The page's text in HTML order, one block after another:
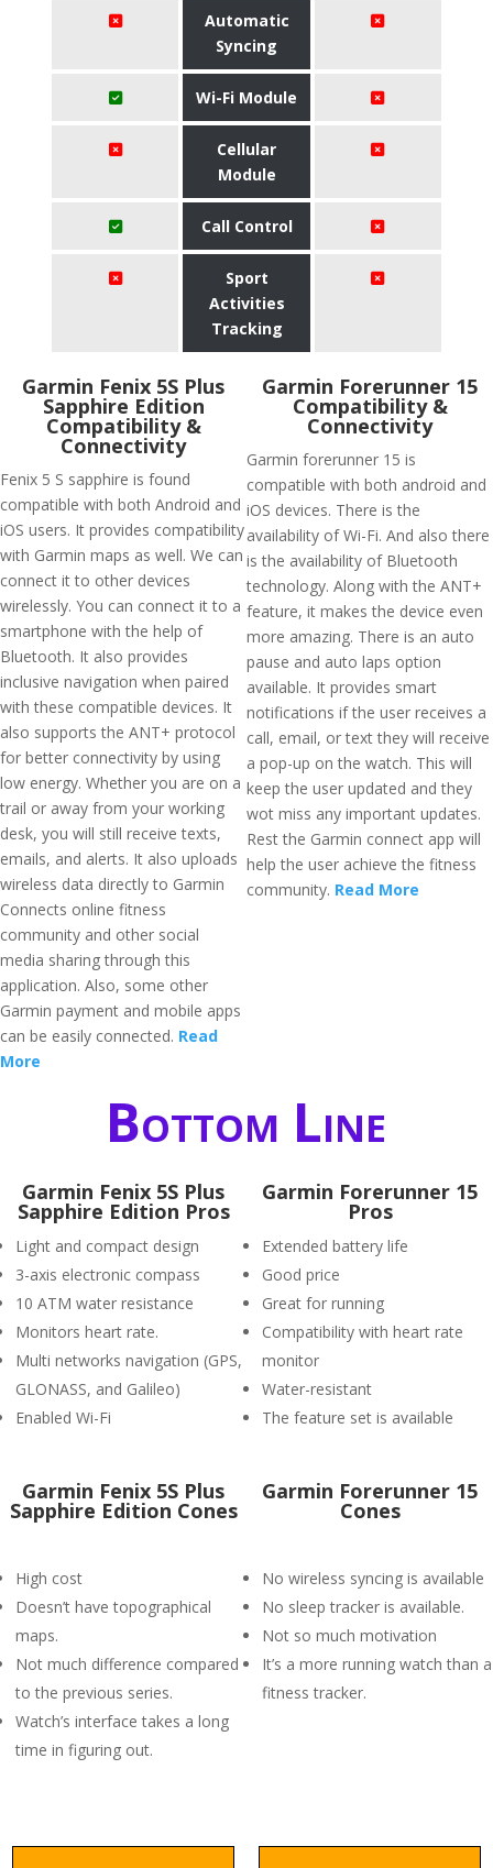
Automatic
Syncing
Wi-Fi Module
Cellular
Module
Call Control
Sport
Activities
Tracking
Garmin Fenix 5S Plus
Sapphire Edition
Compatibility &
Connectivity
Fenix 5 S sapphire is found
compatible with both Android and
iOS users. It provides compatibility
with Garmin maps as well. We can
connect it to other devices
wirelessly. You can connect it to a
smartphone with the help of
Bluetooth. It also provides
inclusive navigation when paired
with these compatible devices. It
also supports the ANT+ protocol
for better connectivity by using
low energy. Whether you are on a
trail or away from your working
desk, you will still receive texts,
emails, and alerts. It also uploads
wireless data directly to Garmin
Connects online fitness
community and other social
media sharing through this
application. Also, some other
Garmin payment and mobile apps
can be easily connected. Read
More
Garmin Forerunner 15
Compatibility &
Connectivity
Garmin forerunner 15 is
compatible with both android and
iOS devices. There is the
availability of Wi-Fi. And also there
is the availability of Bluetooth
technology. Along with the ANT+
feature, it makes the device even
more amazing. There is an auto
pause and auto laps option
available. It provides smart
notifications if the user receives a
call, email, or text they will receive
a pop-up on the watch. This will
keep the user updated and they
wot miss any important updates.
Rest the Garmin connect app will
help the user achieve the fitness
community. Read More
Bottom Line
Garmin Fenix 5S Plus
Sapphire Edition Pros
Light and compact design
3-axis electronic compass
10 ATM water resistance
Monitors heart rate.
Multi networks navigation (GPS,
GLONASS, and Galileo)
Enabled Wi-Fi
Garmin Forerunner 15
Pros
Extended battery life
Good price
Great for running
Compatibility with heart rate
monitor
Water-resistant
The feature set is available
Garmin Fenix 5S Plus
Sapphire Edition Cones
High cost
Doesn’t have topographical
maps.
Not much difference compared
to the previous series.
Watch’s interface takes a long
time in figuring out.
Garmin Forerunner 15
Cones
No wireless syncing is available
No sleep tracker is available.
Not so much motivation
It’s a more running watch than a
fitness tracker.